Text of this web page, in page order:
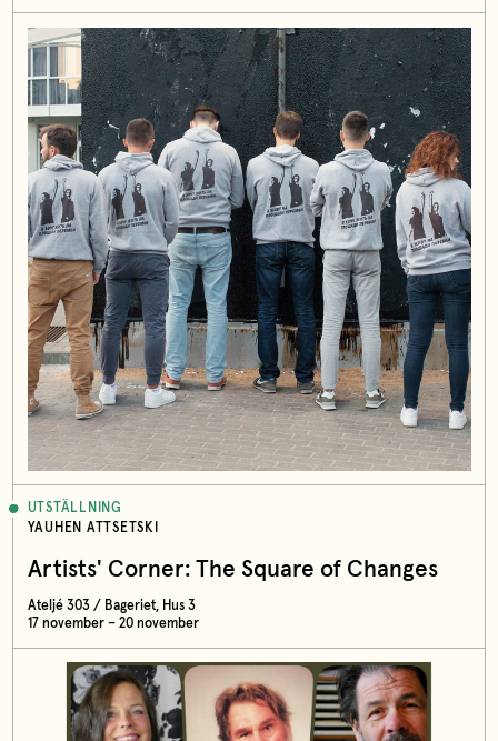
UTSTÄLLNING
YAUHEN ATTSETSKI
Artists' Corner: The Square of Changes
Ateljé 303 / Bageriet, Hus 3
17 november – 20 november